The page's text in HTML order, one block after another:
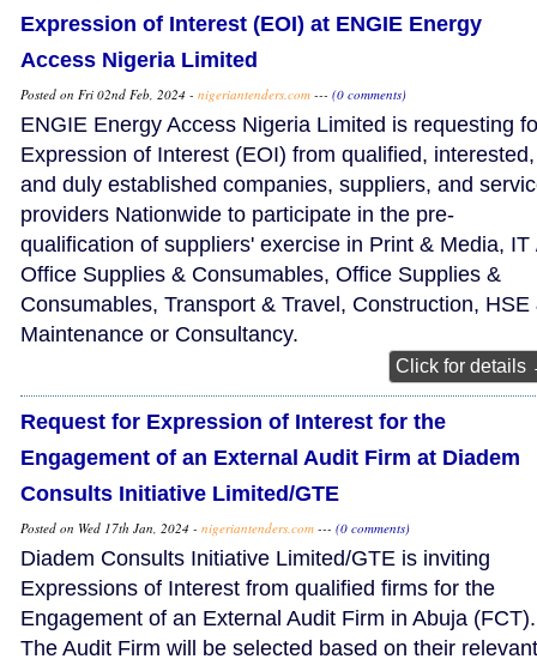
Expression of Interest (EOI) at ENGIE Energy
Access Nigeria Limited
Posted on Fri 02nd Feb, 2024 - nigeriantenders.com --- (0 comments)
ENGIE Energy Access Nigeria Limited is requesting
Expression of Interest (EOI) from qualified, interested,
and duly established companies, suppliers, and
providers Nationwide to participate in the pre-
qualification of suppliers' exercise in Print & Media, IT
Office Supplies & Consumables, Office Supplies &
Consumables, Transport & Travel, Construction, HSE
Maintenance or Consultancy.
Click for details
Request for Expression of Interest for the
Engagement of an External Audit Firm at Diadem
Consults Initiative Limited/GTE
Posted on Wed 17th Jan, 2024 - nigeriantenders.com --- (0 comments)
Diadem Consults Initiative Limited/GTE is inviting
Expressions of Interest from qualified firms for the
Engagement of an External Audit Firm in Abuja (FCT).
The Audit Firm will be selected based on their relevant